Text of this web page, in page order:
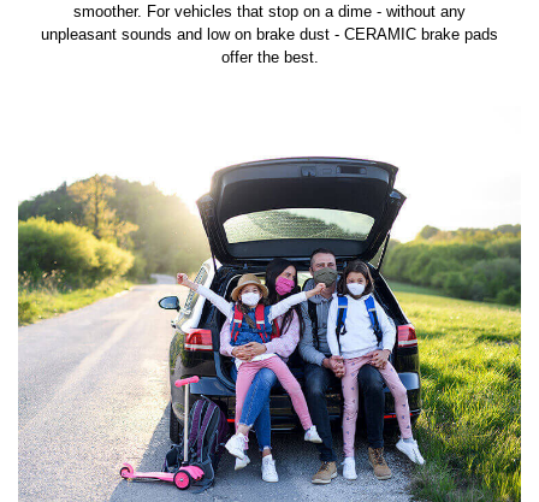
smoother. For vehicles that stop on a dime - without any
unpleasant sounds and low on brake dust - CERAMIC brake pads
offer the best.